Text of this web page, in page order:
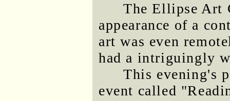
The Ellipse Art
appearance of a
art was even
had a intriguingly
This evening's
event called